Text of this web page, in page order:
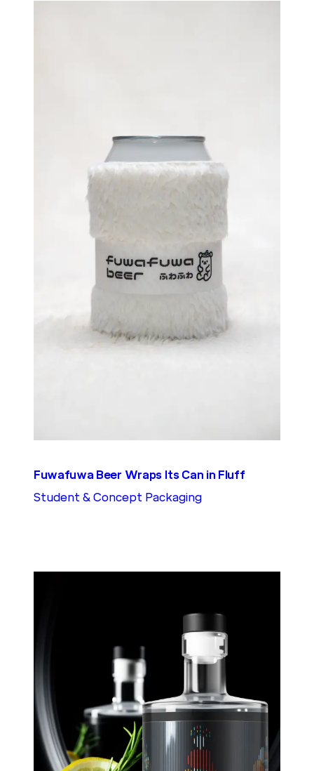
Fuwafuwa Beer Wraps Its Can in Fluff
Student & Concept Packaging